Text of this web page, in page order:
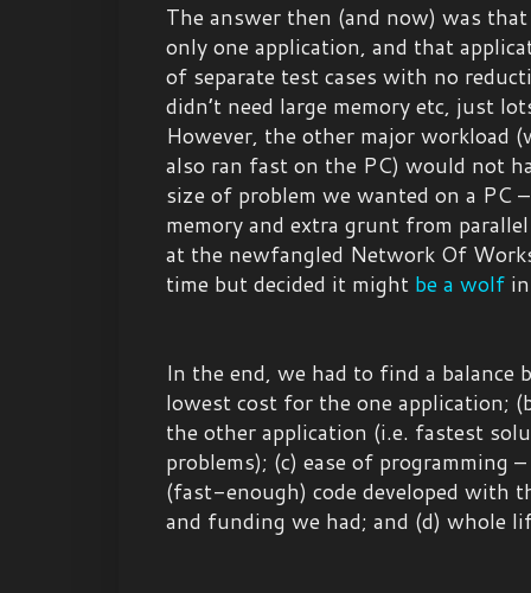
The answer then (and now) was
only one application, and that
of separate test cases with no
didn’t need large memory etc, just
However, the other major workload
also ran fast on the PC) would not
size of problem we wanted on a PC
memory and extra grunt from
at the newfangled Network Of
time but decided it might be a wolf
In the end, we had to find a balance
lowest cost for the one application;
the other application (i.e. fastest
problems); (c) ease of programming
(fast-enough) code developed with
and funding we had; and (d) whole